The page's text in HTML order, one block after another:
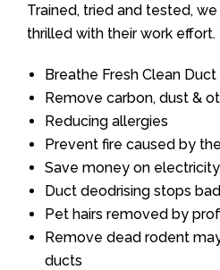
Trained, tried and tested,
thrilled with their work effort.
Breathe Fresh Clean Duct
Remove carbon, dust &
Reducing allergies
Prevent fire caused by
Save money on
Duct deodrising stops
Pet hairs removed by
Remove dead rodent
ducts